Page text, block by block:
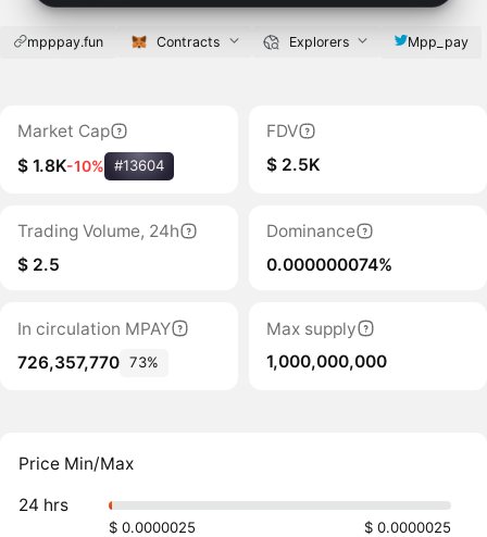
mpppay.fun Contracts Explorers Mpp_pay
Market Cap
$ 1.8K-10% #13604
FDV
$ 2.5K
Trading Volume, 24h
$ 2.5
Dominance
0.000000074%
In circulation MPAY
726,357,770 73%
Max supply
1,000,000,000
Price Min/Max
24 hrs
$ 0.0000025 $ 0.0000025